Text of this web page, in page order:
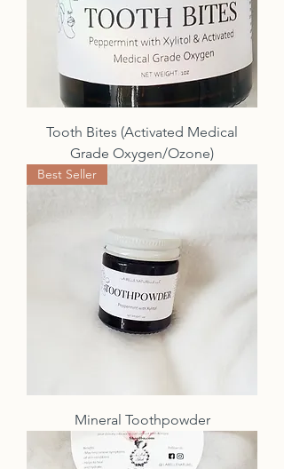
Tooth Bites (Activated Medical
Grade Oxygen/Ozone)
Best Seller
Mineral Toothpowder